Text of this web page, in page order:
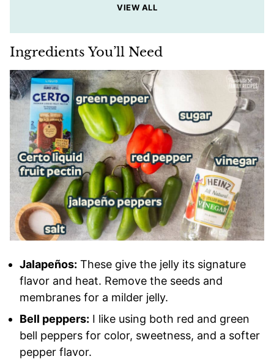
VIEW ALL
Ingredients You’ll Need
Jalapeños: These give the jelly its signature
flavor and heat. Remove the seeds and
membranes for a milder jelly.
Bell peppers: I like using both red and green
bell peppers for color, sweetness, and a softer
pepper flavor.